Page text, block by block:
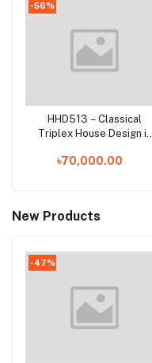
-56%
Add to cart
HHD513 – Classical
Triplex House Design in
Elegant 3 Storied Home
৳70,000.00
New Products
-47%